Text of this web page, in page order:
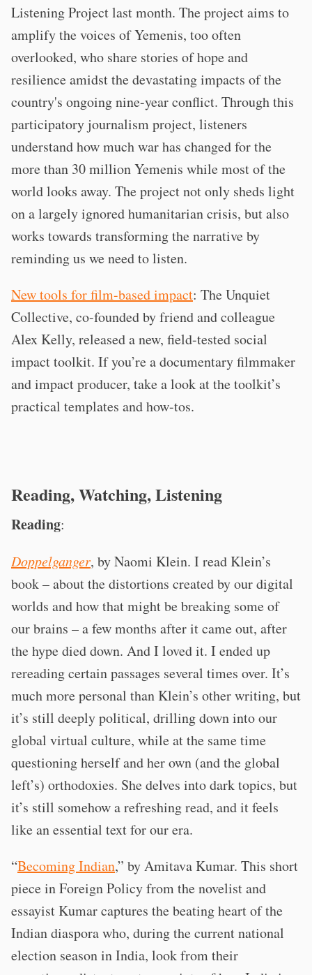
Listening Project last month. The project aims to
amplify the voices of Yemenis, too often
overlooked, who share stories of hope and
resilience amidst the devastating impacts of the
country's ongoing nine-year conflict. Through this
participatory journalism project, listeners
understand how much war has changed for the
more than 30 million Yemenis while most of the
world looks away. The project not only sheds light
on a largely ignored humanitarian crisis, but also
works towards transforming the narrative by
reminding us we need to listen.
New tools for film-based impact: The Unquiet
Collective, co-founded by friend and colleague
Alex Kelly, released a new, field-tested social
impact toolkit. If you’re a documentary filmmaker
and impact producer, take a look at the toolkit’s
practical templates and how-tos.
Reading, Watching, Listening
Reading:
Doppelganger, by Naomi Klein. I read Klein’s
book – about the distortions created by our digital
worlds and how that might be breaking some of
our brains – a few months after it came out, after
the hype died down. And I loved it. I ended up
rereading certain passages several times over. It’s
much more personal than Klein’s other writing, but
it’s still deeply political, drilling down into our
global virtual culture, while at the same time
questioning herself and her own (and the global
left’s) orthodoxies. She delves into dark topics, but
it’s still somehow a refreshing read, and it feels
like an essential text for our era.
“Becoming Indian,” by Amitava Kumar. This short
piece in Foreign Policy from the novelist and
essayist Kumar captures the beating heart of the
Indian diaspora who, during the current national
election season in India, look from their